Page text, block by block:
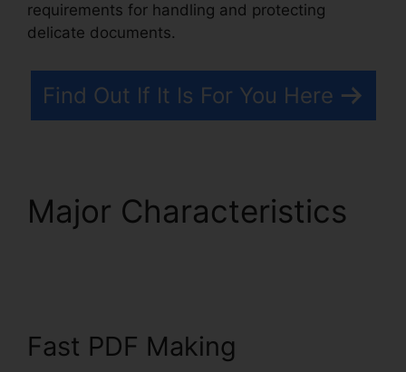
requirements for handling and protecting
delicate documents.
Find Out If It Is For You Here
Major Characteristics
Fast PDF Making